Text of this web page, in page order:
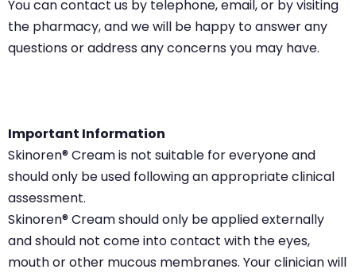
You can contact us by telephone, email, or by visiting
the pharmacy, and we will be happy to answer any
questions or address any concerns you may have.
Important Information
Skinoren® Cream is not suitable for everyone and
should only be used following an appropriate clinical
assessment.
Skinoren® Cream should only be applied externally
and should not come into contact with the eyes,
mouth or other mucous membranes. Your clinician will